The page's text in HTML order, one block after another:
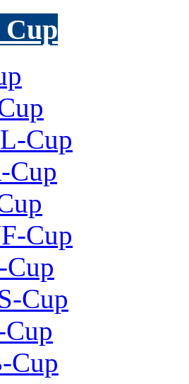
Cup
Cup
Cup
Cup
Cup
Cup
Cup